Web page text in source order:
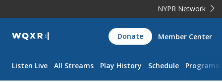
NYPR Network
WQXR
Navigation
Donate Member Center
Listen Live All Streams Play History Schedule Programs